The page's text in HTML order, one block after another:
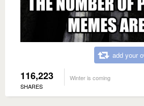
add your
116,223
SHARES
Winter is coming